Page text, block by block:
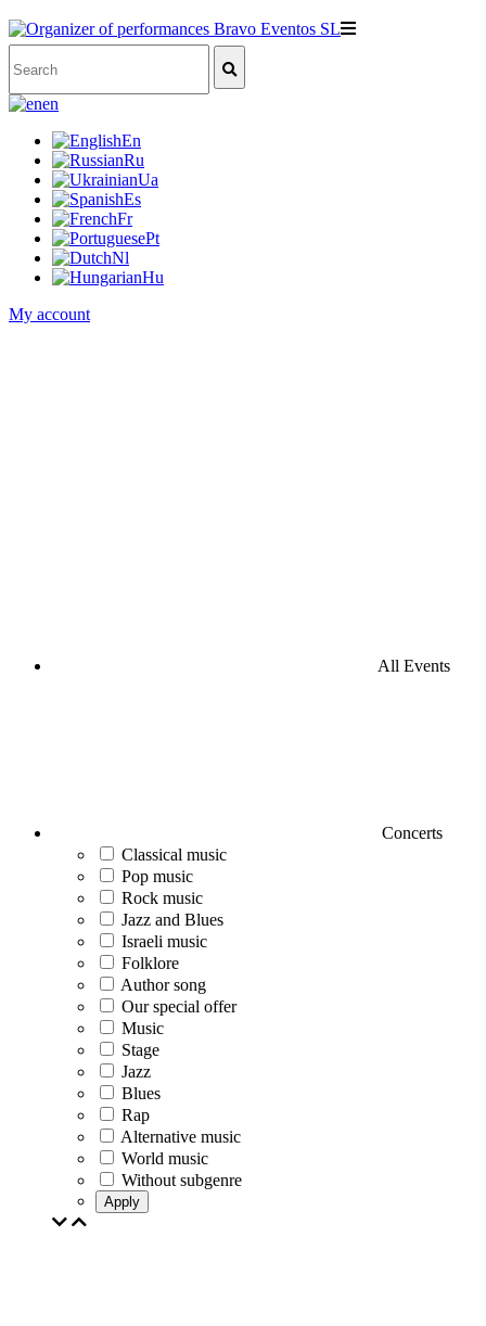
en
En
Ru
Ua
Es
Fr
Pt
Nl
Hu
My account
All Events
Concerts
Classical music
Pop music
Rock music
Jazz and Blues
Israeli music
Folklore
Author song
Our special offer
Music
Stage
Jazz
Blues
Rap
Alternative music
World music
Without subgenre
Apply